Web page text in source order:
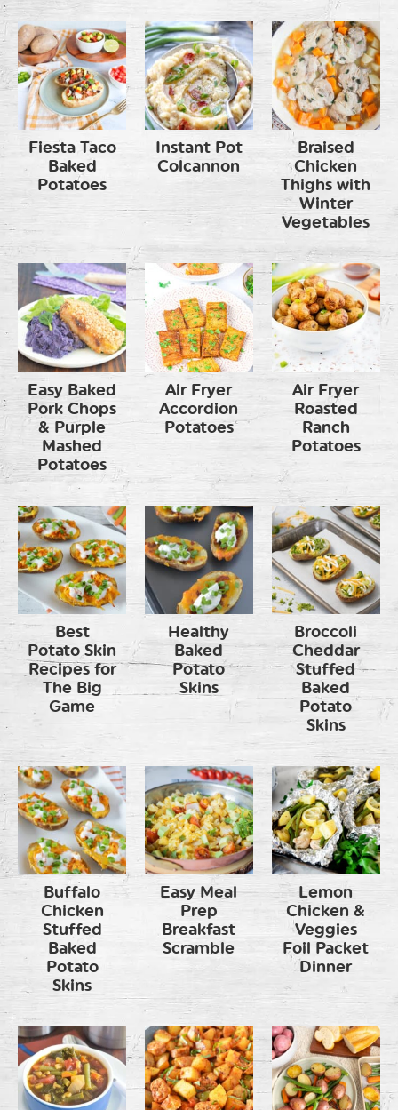
Fiesta Taco
Baked
Potatoes
Instant Pot
Colcannon
Braised
Chicken
Thighs with
Winter
Vegetables
Easy Baked
Pork Chops
& Purple
Mashed
Potatoes
Air Fryer
Accordion
Potatoes
Air Fryer
Roasted
Ranch
Potatoes
Best
Potato Skin
Recipes for
The Big
Game
Healthy
Baked
Potato
Skins
Broccoli
Cheddar
Stuffed
Baked
Potato
Skins
Buffalo
Chicken
Stuffed
Baked
Potato
Skins
Easy Meal
Prep
Breakfast
Scramble
Lemon
Chicken &
Veggies
Foil Packet
Dinner